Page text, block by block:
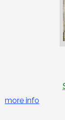
more info